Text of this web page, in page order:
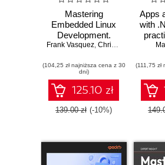
Mastering
Embedded Linux
Development.
Craft fast and
solutions with
Linux 6.6 and The
Yocto Project 5.0
(Scarthgap) -
Fourth Edition
Frank Vasquez, Chris Simmonds
(104,25 zł najniższa cena z 30
dni)
125.10 zł
139.00 zł (-10%)
Apps
with
(111,75 zł